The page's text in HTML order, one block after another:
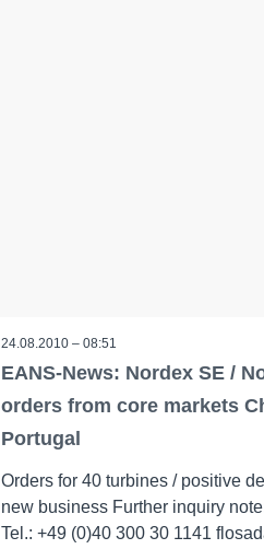
24.08.2010 – 08:51
EANS-News: Nordex SE /
orders from core markets
Portugal
Orders for 40 turbines / positive
new business Further inquiry
Tel.: +49 (0)40 300 30 1141